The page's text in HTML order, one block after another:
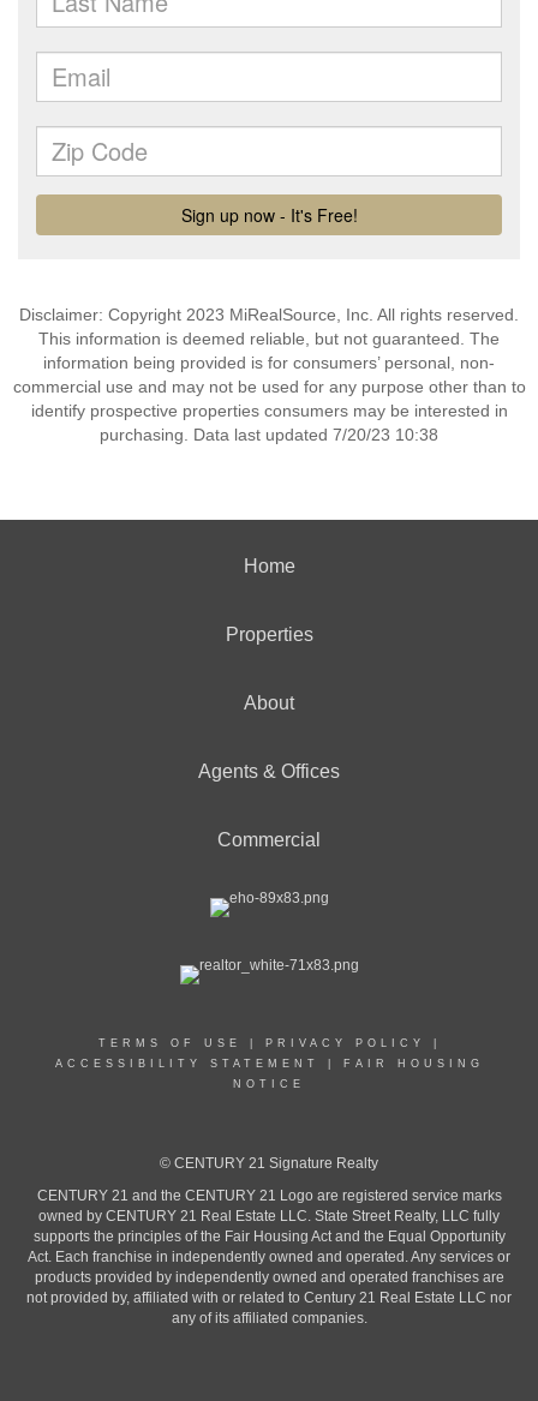
Disclaimer: Copyright 2023 MiRealSource, Inc. All rights reserved.
This information is deemed reliable, but not guaranteed. The
information being provided is for consumers’ personal, non-
commercial use and may not be used for any purpose other than to
identify prospective properties consumers may be interested in
purchasing. Data last updated 7/20/23 10:38
Home
Properties
About
Agents & Offices
Commercial
TERMS OF USE PRIVACY POLICY
ACCESSIBILITY STATEMENT
FAIR HOUSING
NOTICE
© CENTURY 21 Signature Realty
CENTURY 21 and the CENTURY 21 Logo are registered service marks
owned by CENTURY 21 Real Estate LLC. State Street Realty, LLC fully
supports the principles of the Fair Housing Act and the Equal Opportunity
Act. Each franchise in independently owned and operated. Any services or
products provided by independently owned and operated franchises are
not provided by, affiliated with or related to Century 21 Real Estate LLC nor
any of its affiliated companies.